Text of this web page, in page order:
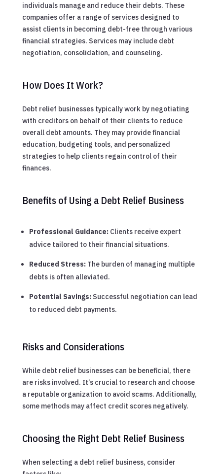
individuals manage and reduce their debts. These
companies offer a range of services designed to
assist clients in becoming debt-free through various
financial strategies. Services may include debt
negotiation, consolidation, and counseling.
How Does It Work?
Debt relief businesses typically work by negotiating
with creditors on behalf of their clients to reduce
overall debt amounts. They may provide financial
education, budgeting tools, and personalized
strategies to help clients regain control of their
finances.
Benefits of Using a Debt Relief Business
Professional Guidance:Clients receive expert
advice tailored to their financial situations.
Reduced Stress:The burden of managing multiple
debts is often alleviated.
Potential Savings:Successful negotiation can lead
to reduced debt payments.
Risks and Considerations
While debt relief businesses can be beneficial, there
are risks involved. It’s crucial to research and choose
a reputable organization to avoid scams. Additionally,
some methods may affect credit scores negatively.
Choosing the Right Debt Relief Business
When selecting a debt relief business, consider